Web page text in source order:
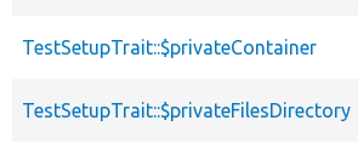
TestSetupTrait::$privateContainer
TestSetupTrait::$privateFilesDirectory